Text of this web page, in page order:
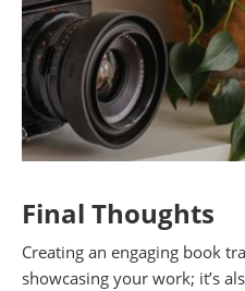
Final Thoughts
Creating an engaging book
showcasing your work; it’s